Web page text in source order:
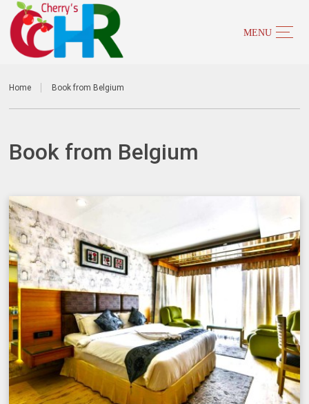
Home Book from Belgium
Book from Belgium